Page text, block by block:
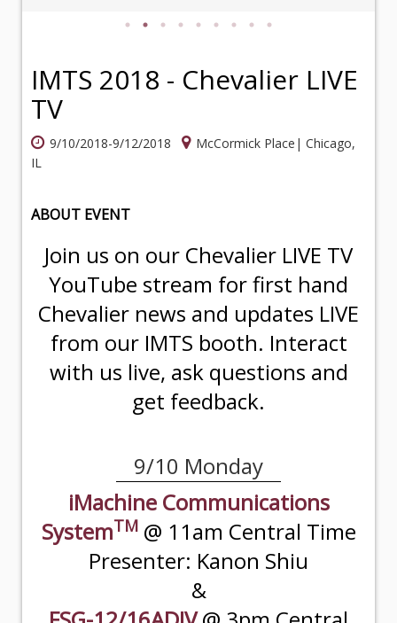
IMTS 2018 - Chevalier LIVE
TV
9/10/2018-9/12/2018
McCormick Place| Chicago,
IL
ABOUT EVENT
Join us on our Chevalier LIVE TV
YouTube stream for first hand
Chevalier news and updates LIVE
from our IMTS booth. Interact
with us live, ask questions and
get feedback.
9/10 Monday
iMachine Communications
SystemTM@ 11am Central Time
Presenter: Kanon Shiu
&